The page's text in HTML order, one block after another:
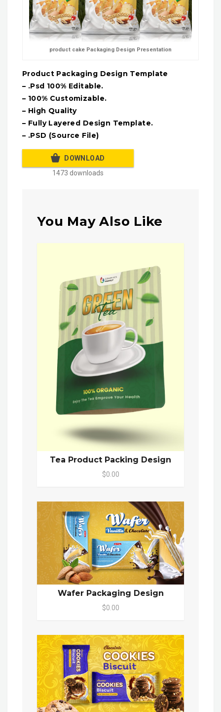
product cake Packaging Design Presentation
Product Packaging Design Template
– .Psd 100% Editable.
– 100% Customizable.
– High Quality
– Fully Layered Design Template.
– .PSD (Source File)
DOWNLOAD
1473 downloads
You May Also Like
Tea Product Packing Design
$0.00
Wafer Packaging Design
$0.00